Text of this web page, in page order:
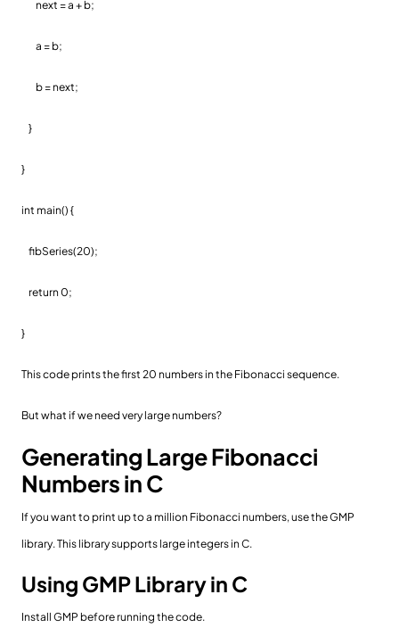
next = a + b;
a = b;
b = next;
}
}
int main() {
fibSeries(20);
return 0;
}
This code prints the first 20 numbers in the Fibonacci sequence.
But what if we need very large numbers?
Generating Large Fibonacci
Numbers in C
If you want to print up to a million Fibonacci numbers, use the GMP
library. This library supports large integers in C.
Using GMP Library in C
Install GMP before running the code.